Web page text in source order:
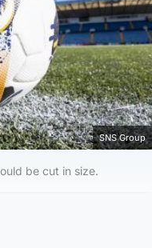
SNS Group
be cut in size.